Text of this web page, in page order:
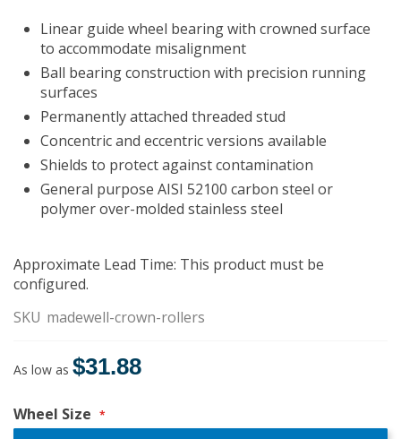
images
gallery
Linear guide wheel bearing with crowned surface
to accommodate misalignment
Ball bearing construction with precision running
surfaces
Permanently attached threaded stud
Concentric and eccentric versions available
Shields to protect against contamination
General purpose AISI 52100 carbon steel or
polymer over-molded stainless steel
Approximate Lead Time: This product must be
configured.
SKU madewell-crown-rollers
As low as $31.88
Wheel Size